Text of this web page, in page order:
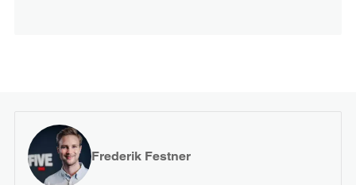
Frederik Festner